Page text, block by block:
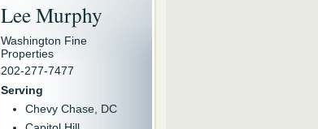
Lee Murphy
Washington Fine
Properties
202-277-7477
Serving
Chevy Chase, DC